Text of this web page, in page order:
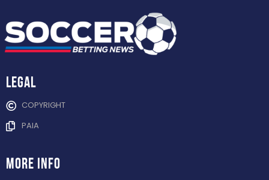
Legal
COPYRIGHT
PAIA
more info